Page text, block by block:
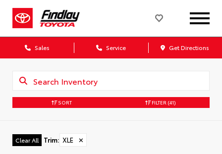
Sales Service Get Directions
SORT FILTER (41)
Clear All Trim: XLE ✕